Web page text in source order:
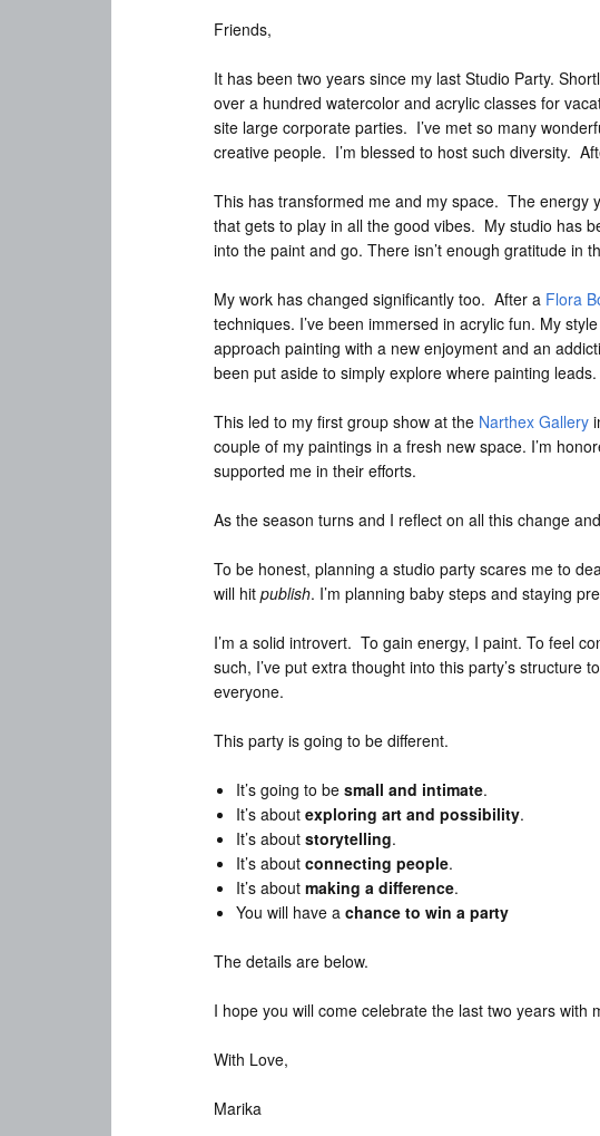
Friends,
It has been two years since my last Studio Party.
over a hundred watercolor and acrylic classes for
site large corporate parties. I’ve met so many
creative people. I’m blessed to host such diversity.
This has transformed me and my space. The energy
that gets to play in all the good vibes. My studio has
into the paint and go. There isn’t enough gratitude in
My work has changed significantly too. After a Flora
techniques. I’ve been immersed in acrylic fun. My
approach painting with a new enjoyment and an
been put aside to simply explore where painting leads.
This led to my first group show at the Narthex Gallery
couple of my paintings in a fresh new space. I’m
supported me in their efforts.
As the season turns and I reflect on all this change
To be honest, planning a studio party scares me to
will hit publish. I’m planning baby steps and staying
I’m a solid introvert. To gain energy, I paint. To feel
such, I’ve put extra thought into this party’s
everyone.
This party is going to be different.
It’s going to be small and intimate.
It’s about exploring art and possibility.
It’s about storytelling.
It’s about connecting people.
It’s about making a difference.
You will have a chance to win a party
The details are below.
I hope you will come celebrate the last two years
With Love,
Marika